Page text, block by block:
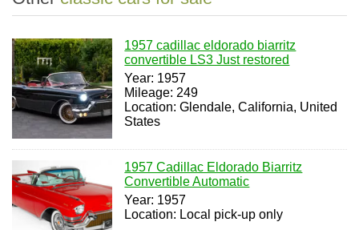
1957 cadillac eldorado biarritz
convertible LS3 Just restored
Year: 1957
Mileage: 249
Location: Glendale, California, United
States
1957 Cadillac Eldorado Biarritz
Convertible Automatic
Year: 1957
Location: Local pick-up only